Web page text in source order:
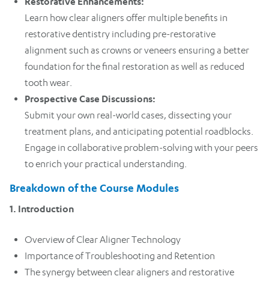
Learn how clear aligners offer multiple benefits in
restorative dentistry including pre-restorative
alignment such as crowns or veneers ensuring a better
foundation for the final restoration as well as reduced
tooth wear.
Prospective Case Discussions:
Submit your own real-world cases, dissecting your
treatment plans, and anticipating potential roadblocks.
Engage in collaborative problem-solving with your peers
to enrich your practical understanding.
Breakdown of the Course Modules
1. Introduction
Overview of Clear Aligner Technology
Importance of Troubleshooting and Retention
The synergy between clear aligners and restorative